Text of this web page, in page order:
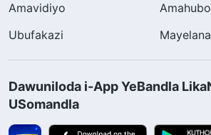
Amavidiyo
Amahubo
Ubufakazi
Dawuniloda i-App YeBandla
USomandla